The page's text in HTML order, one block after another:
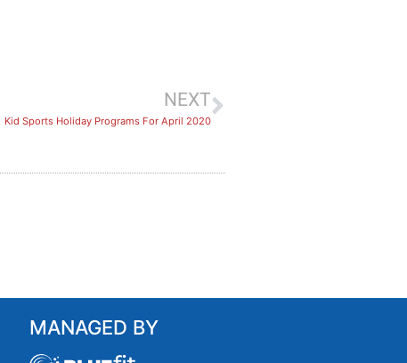
NEXT
Kid Sports Holiday Programs For April 2020
MANAGED BY